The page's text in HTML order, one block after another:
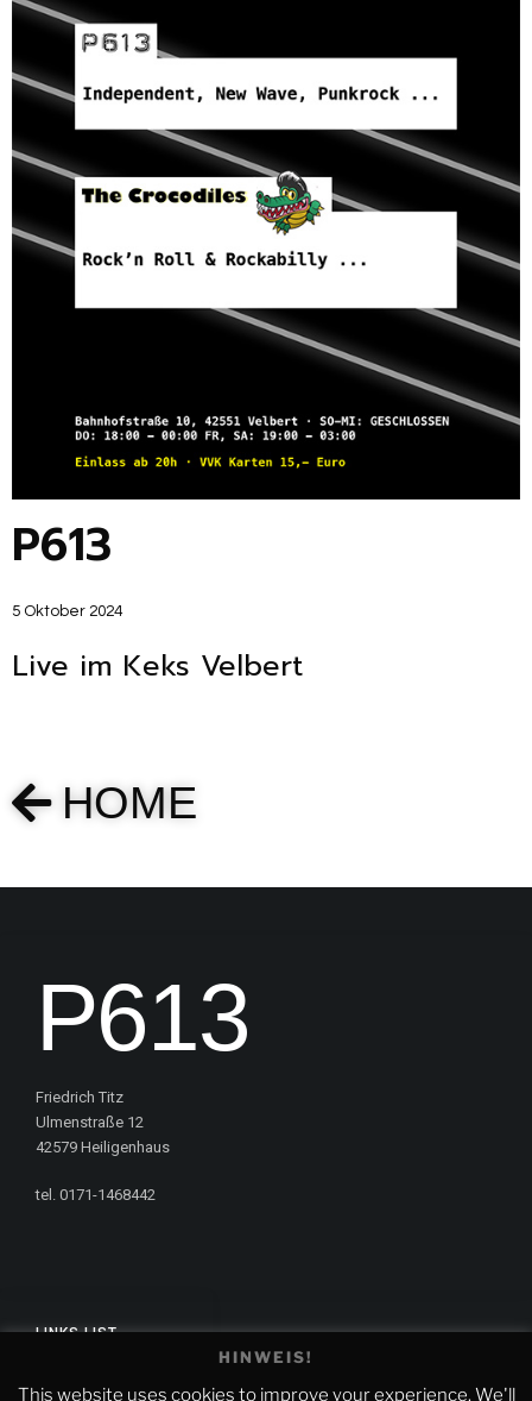
P613
5 Oktober 2024
Live im Keks Velbert
HOME
LINKS LIST
P613
Friedrich Titz
Ulmenstraße 12
42579 Heiligenhaus
tel. 0171-1468442
HINWEIS!
This website uses cookies to improve your experience. We'll